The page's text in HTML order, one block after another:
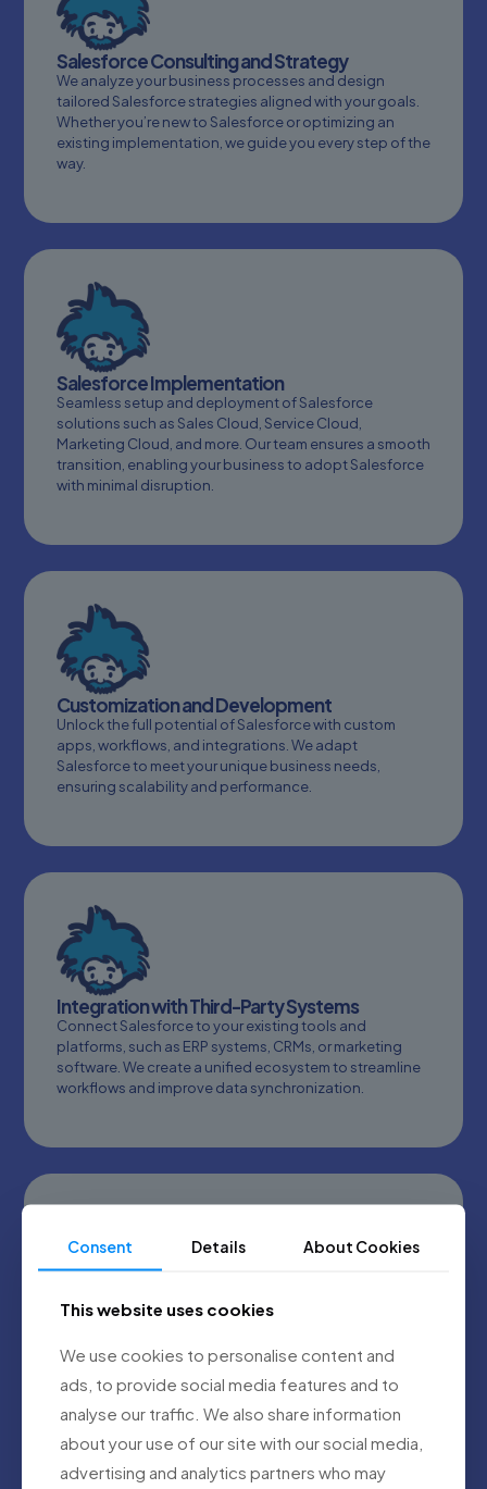
Salesforce Consulting and Strategy
We analyze your business processes and design
tailored Salesforce strategies aligned with your goals.
Whether you’re new to Salesforce or optimizing an
existing implementation, we guide you every step of the
way.
Salesforce Implementation
Seamless setup and deployment of Salesforce
solutions such as Sales Cloud, Service Cloud,
Marketing Cloud, and more. Our team ensures a smooth
transition, enabling your business to adopt Salesforce
with minimal disruption.
Customization and Development
Unlock the full potential of Salesforce with custom
apps, workflows, and integrations. We adapt
Salesforce to meet your unique business needs,
ensuring scalability and performance.
Integration with Third-Party Systems
Connect Salesforce to your existing tools and
platforms, such as ERP systems, CRMs, or marketing
software. We create a unified ecosystem to streamline
workflows and improve data synchronization.
Salesforce Managed Services
Salesforce environment. We handle the technical
details so you can focus on growing your business
while maximizing your Salesforce investment.
Consent Details About Cookies
This website uses cookies
We use cookies to personalise content and
ads, to provide social media features and to
analyse our traffic. We also share information
about your use of our site with our social media,
advertising and analytics partners who may